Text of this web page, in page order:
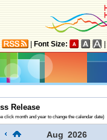
Font Size:
Release
click month and year to change the calendar date)
Aug 2026